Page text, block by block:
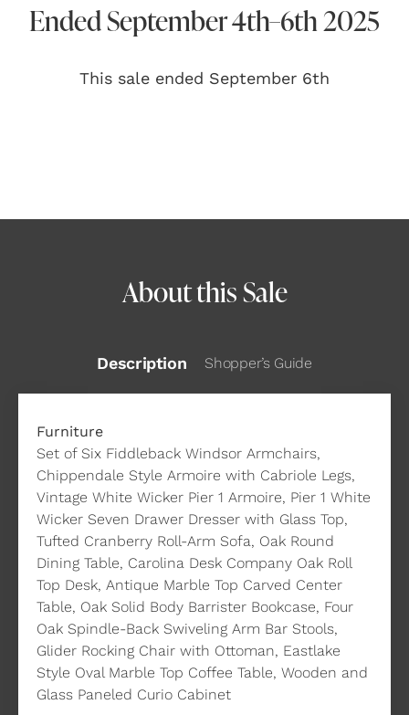
Ended September 4th–6th 2025
This sale ended September 6th
About this Sale
Description Shopper’s Guide
Furniture
Set of Six Fiddleback Windsor Armchairs,
Chippendale Style Armoire with Cabriole Legs,
Vintage White Wicker Pier 1 Armoire, Pier 1 White
Wicker Seven Drawer Dresser with Glass Top,
Tufted Cranberry Roll-Arm Sofa, Oak Round
Dining Table, Carolina Desk Company Oak Roll
Top Desk, Antique Marble Top Carved Center
Table, Oak Solid Body Barrister Bookcase, Four
Oak Spindle-Back Swiveling Arm Bar Stools,
Glider Rocking Chair with Ottoman, Eastlake
Style Oval Marble Top Coffee Table, Wooden and
Glass Paneled Curio Cabinet